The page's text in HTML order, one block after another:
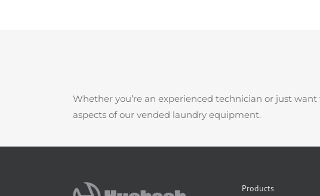
Whether you’re an experienced technician or just
aspects of our vended laundry equipment.
Products